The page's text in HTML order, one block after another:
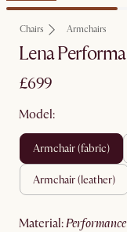
Chairs Armchairs
Lena
£699
Model:
armchair (fabric)
armchair (leather)
material: